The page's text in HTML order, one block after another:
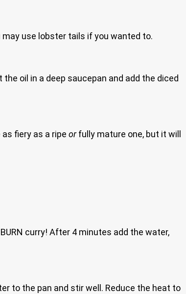
use lobster tails if you wanted to.
oil in a deep saucepan and add the diced
fiery as a ripe orfully mature one, but it will
curry! After 4 minutes add the water,
to the pan and stir well. Reduce the heat to